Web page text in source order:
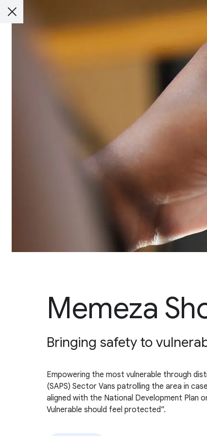
Memeza
Bringing safety to
Empowering the most vulnerable through
(SAPS) Sector Vans patrolling the area in
aligned with the National Development Plan
Vulnerable should feel protected”.